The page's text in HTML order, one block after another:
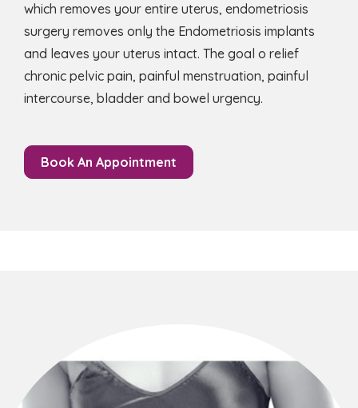
which removes your entire uterus, endometriosis
surgery removes only the Endometriosis implants
and leaves your uterus intact. The goal o relief
chronic pelvic pain, painful menstruation, painful
intercourse, bladder and bowel urgency.
Book An Appointment